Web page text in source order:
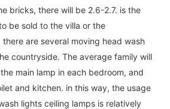
bricks, there will be 2.6-2.7. is the
be sold to the villa or the
are several moving head wash
countryside. The average family will
main lamp in each bedroom, and
and kitchen. in this way, the usage
lights ceiling lamps is relatively